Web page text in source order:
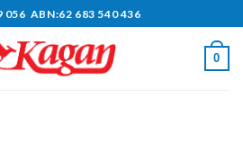
056 ABN:62 683 540 436
0